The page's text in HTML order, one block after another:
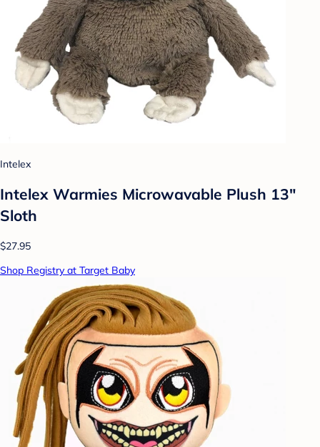
Intelex
Intelex Warmies Microwavable Plush 13"
Sloth
$27.95
Shop Registry at Target Baby